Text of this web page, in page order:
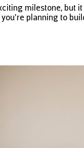
milestone, but it
planning to